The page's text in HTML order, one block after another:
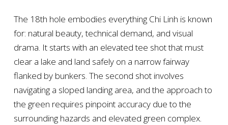
The 18th hole embodies everything Chi Linh is known
for: natural beauty, technical demand, and visual
drama. It starts with an elevated tee shot that must
clear a lake and land safely on a narrow fairway
flanked by bunkers. The second shot involves
navigating a sloped landing area, and the approach to
the green requires pinpoint accuracy due to the
surrounding hazards and elevated green complex.